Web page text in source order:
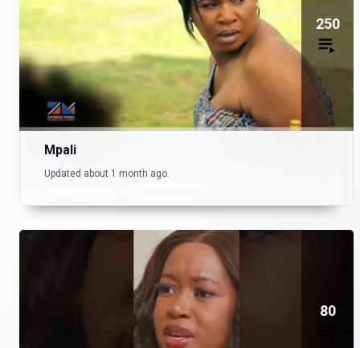
250
Mpali
Updated about 1 month ago.
80